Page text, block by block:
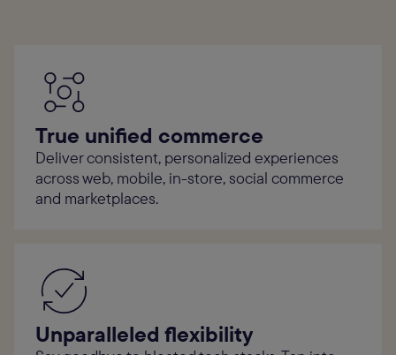
True unified commerce
Deliver consistent, personalized experiences
across web, mobile, in-store, social commerce
and marketplaces.
Unparalleled flexibility